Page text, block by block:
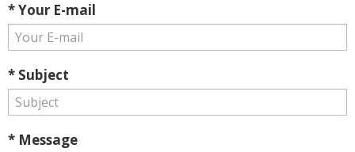
* Your E-mail
* Subject
* Message